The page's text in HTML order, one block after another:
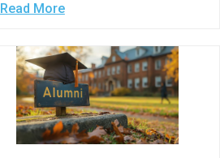
menus
sub
levels.
Up
and
Read More